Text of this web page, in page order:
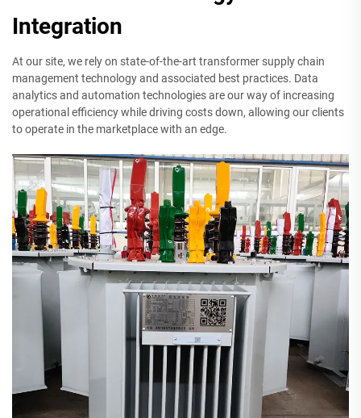
Integration
At our site, we rely on state-of-the-art transformer supply chain
management technology and associated best practices. Data
analytics and automation technologies are our way of increasing
operational efficiency while driving costs down, allowing our clients
to operate in the marketplace with an edge.